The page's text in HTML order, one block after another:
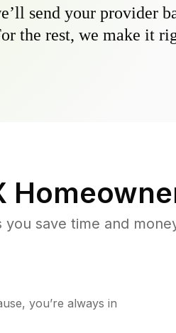
send your provider
the rest, we make it
save time and
you’re always in